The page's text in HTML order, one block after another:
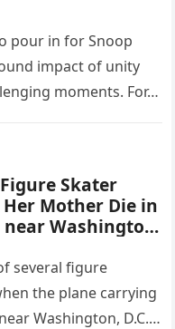
pour in for Snoop
impact of unity
moments. For…
Skater
Her Mother Die in
near Washington,
several figure
the plane carrying
Washington, D.C.,